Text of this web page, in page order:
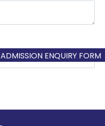
ADMISSION ENQUIRY FORM